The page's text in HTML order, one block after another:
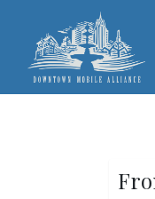
Skip to main content